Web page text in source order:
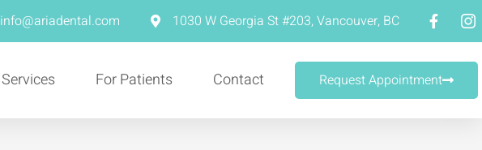
info@ariadental.com 1030 W Georgia St #203, Vancouver, BC
Services For Patients Contact Request Appointment